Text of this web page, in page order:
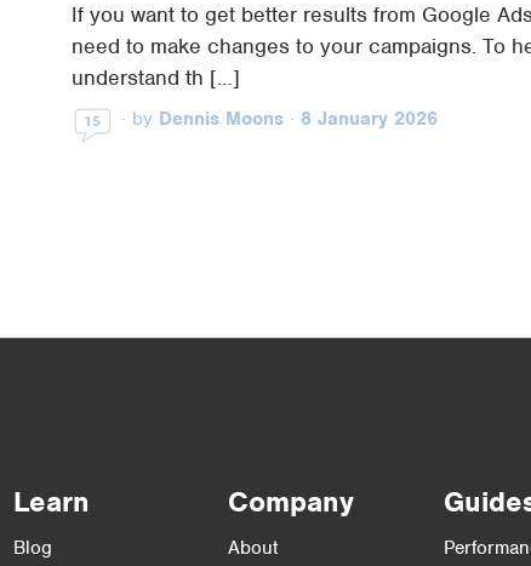
If you want to get better results from Google
need to make changes to your campaigns. To
understand th […]
15 · by Dennis Moons · 8 January 2026
Learn
Blog
Company
About